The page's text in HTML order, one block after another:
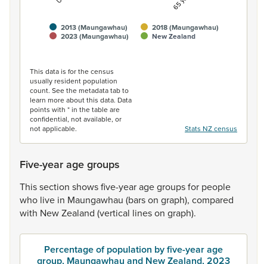
2013 (Maungawhau)
2018 (Maungawhau)
2023 (Maungawhau)
New Zealand
This data is for the census
usually resident population
count. See the metadata tab to
learn more about this data. Data
points with * in the table are
confidential, not available, or
not applicable.
Stats NZ census
Five-year age groups
Thissection showsfive-yearagegroupsfor people
who live in Maungawhau (barson graph), compared
with NewZealand (vertical lineson graph).
Percentage of population by five-year age
group, Maungawhau and New Zealand, 2023